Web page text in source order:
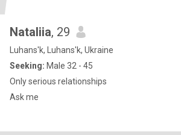
Nataliia, 29
Luhans'k, Luhans'k, Ukraine
Seeking: Male 32 - 45
Оnly serious relationships
Ask me